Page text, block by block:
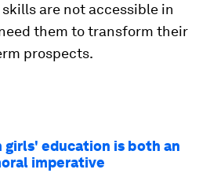
are not accessible in
them to transform their
prospects.
girls' education is both an
imperative